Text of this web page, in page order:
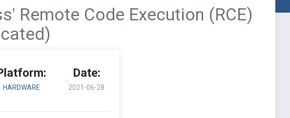
Remote Code Execution (RCE)
HARDWARE
Date:
2021-06-28